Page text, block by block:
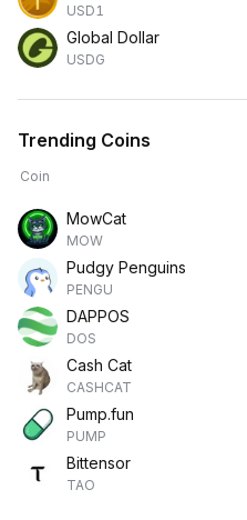
USD1
Global Dollar
USDG
Trending Coins
Coin
MowCat
MOW
Pudgy Penguins
PENGU
DAPPOS
DOS
Cash Cat
CASHCAT
Pump.fun
PUMP
Bittensor
TAO